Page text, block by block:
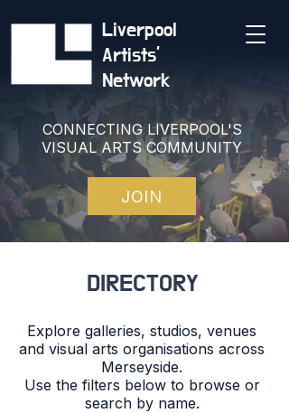
Liverpool
Artists'
Network
CONNECTING LIVERPOOL'S
VISUAL ARTS COMMUNITY
JOIN
DIRECTORY
Explore galleries, studios, venues
and visual arts organisations across
Merseyside.
Use the filters below to browse or
search by name.